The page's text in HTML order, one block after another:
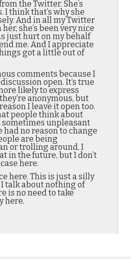
the Twitter. She’s
I think that’s why she
And in all my Twitter
she’s been very nice
just hurt on my behalf
me. And I appreciate
got a little out of
comments because I
open. It’s true
likely to express
anonymous, but
I leave it open too.
people think about
sometimes unpleasant
had no reason to change
are being
or trolling around, I
in the future, but I don’t
here.
here. This is just a silly
talk about nothing of
is no need to take
here.